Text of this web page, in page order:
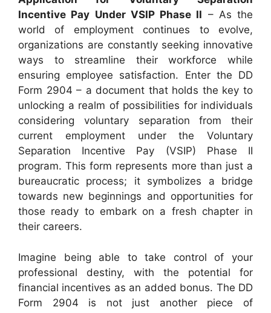
Incentive Pay Under VSIP Phase II – As the
world of employment continues to evolve,
organizations are constantly seeking innovative
ways to streamline their workforce while
ensuring employee satisfaction. Enter the DD
Form 2904 – a document that holds the key to
unlocking a realm of possibilities for individuals
considering voluntary separation from their
current employment under the Voluntary
Separation Incentive Pay (VSIP) Phase II
program. This form represents more than just a
bureaucratic process; it symbolizes a bridge
towards new beginnings and opportunities for
those ready to embark on a fresh chapter in
their careers.
Imagine being able to take control of your
professional destiny, with the potential for
financial incentives as an added bonus. The DD
Form 2904 is not just another piece of